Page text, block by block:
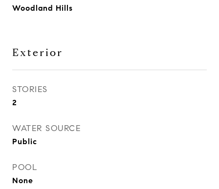
Woodland Hills
Exterior
STORIES
2
WATER SOURCE
Public
POOL
None